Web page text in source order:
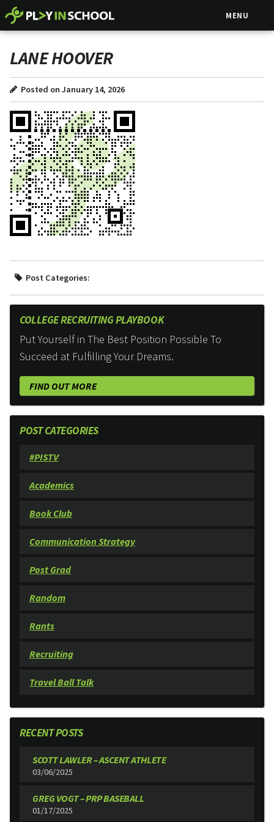
MENU
LANE HOOVER
Posted on January 14, 2026
Post Categories:
COLLEGE RECRUITING PLAYBOOK
Put Yourself in The Best Position Possible To
Succeed at Fulfilling Your Dreams.
FIND OUT MORE
POST CATEGORIES
#PISTV
Academics
Book Club
Communication Strategy
Post Grad
Random
Rants
Recruiting
Travel Ball Talk
RECENT POSTS
SCOTT LAWLER – ASCENT ATHLETE
03/06/2025
GREG VOGT – PRP BASEBALL
01/17/2025